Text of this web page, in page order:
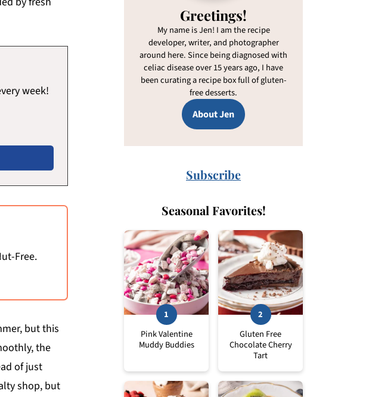
week!
Free.
but this
the
of just
shop, but
Greetings!
My name is Jen! I am the recipe
developer, writer, and photographer
around here. Since being diagnosed with
celiac disease over 15 years ago, I have
been curating a recipe box full of gluten-
free desserts.
About Jen
Subscribe
Seasonal Favorites!
Pink Valentine
Muddy Buddies
Gluten Free
Chocolate Cherry
Tart